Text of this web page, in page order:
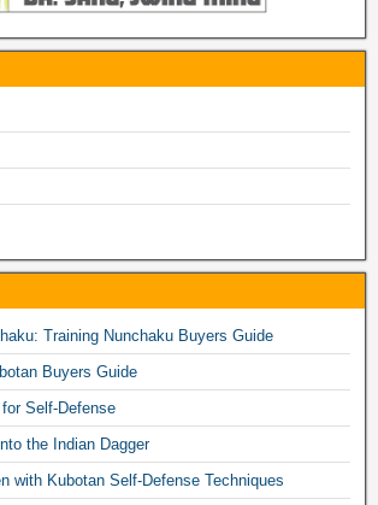
Training Nunchaku Buyers Guide
Buyers Guide
Self-Defense
the Indian Dagger
with Kubotan Self-Defense Techniques